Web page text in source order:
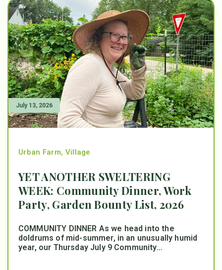
July 13, 2026
Urban Farm, Village
YET ANOTHER SWELTERING
WEEK: Community Dinner, Work
Party, Garden Bounty List, 2026
COMMUNITY DINNER As we head into the
doldrums of mid-summer, in an unusually humid
year, our Thursday July 9 Community...